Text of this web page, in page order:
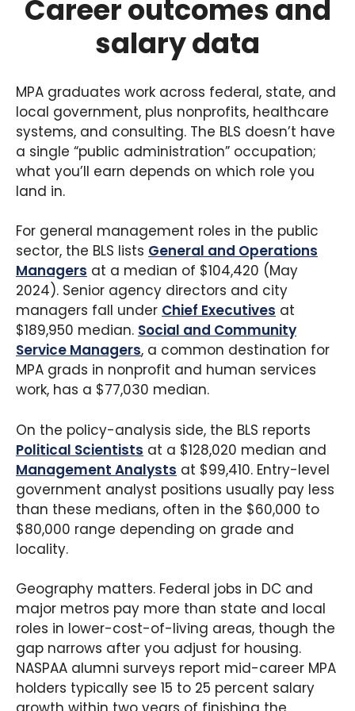
College of Liberal Arts and Sciences and requires
36 credits. While not NASPAA-accredited, the
program is regionally accredited and focuses on
management. Villanova’s strong alumni network
in the Philadelphia region is a draw for students
looking to work in local government or social
services in the tri-state area.
Career outcomes and
salary data
MPA graduates work across federal, state, and
local government, plus nonprofits, healthcare
systems, and consulting. The BLS doesn’t have
a single “public administration” occupation;
what you’ll earn depends on which role you
land in.
For general management roles in the public
sector, the BLS lists General and Operations
Managers at a median of $104,420 (May
2024). Senior agency directors and city
managers fall under Chief Executives at
$189,950 median. Social and Community
Service Managers, a common destination for
MPA grads in nonprofit and human services
work, has a $77,030 median.
On the policy-analysis side, the BLS reports
Political Scientists at a $128,020 median and
Management Analysts at $99,410. Entry-level
government analyst positions usually pay less
than these medians, often in the $60,000 to
$80,000 range depending on grade and
locality.
Geography matters. Federal jobs in DC and
major metros pay more than state and local
roles in lower-cost-of-living areas, though the
gap narrows after you adjust for housing.
NASPAA alumni surveys report mid-career MPA
holders typically see 15 to 25 percent salary